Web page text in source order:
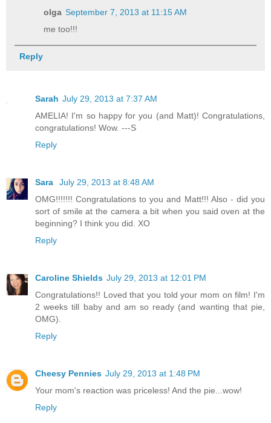
olga September 7, 2013 at 11:15 AM
me too!!!
Reply
Sarah July 29, 2013 at 7:37 AM
AMELIA! I'm so happy for you (and Matt)! Congratulations,
congratulations! Wow. ---S
Reply
Sara
July 29, 2013 at 8:48 AM
OMG!!!!!!! Congratulations to you and Matt!!! Also - did you
sort of smile at the camera a bit when you said oven at the
beginning? I think you did. XO
Reply
Caroline Shields July 29, 2013 at 12:01 PM
Congratulations!! Loved that you told your mom on film! I'm
2 weeks till baby and am so ready (and wanting that pie,
OMG).
Reply
Cheesy Pennies July 29, 2013 at 1:48 PM
Your mom's reaction was priceless! And the pie...wow!
Reply